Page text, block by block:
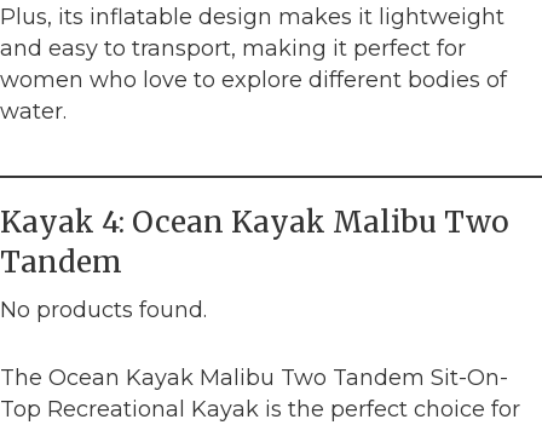
Plus, its inflatable design makes it lightweight
and easy to transport, making it perfect for
women who love to explore different bodies of
water.
Kayak 4: Ocean Kayak Malibu Two
Tandem
No products found.
The Ocean Kayak Malibu Two Tandem Sit-On-
Top Recreational Kayak is the perfect choice for